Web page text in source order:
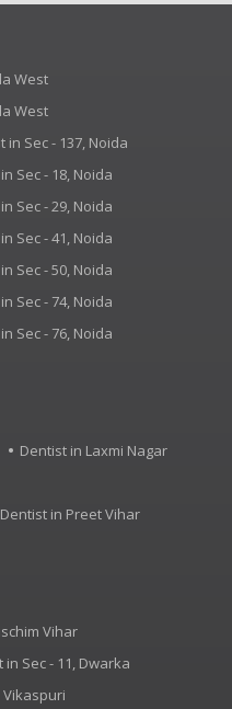
West
West
in Sec - 137, Noida
Sec - 18, Noida
Sec - 29, Noida
Sec - 41, Noida
Sec - 50, Noida
Sec - 74, Noida
Sec - 76, Noida
Dentist in Laxmi Nagar
Dentist in Preet Vihar
Vihar
in Sec - 11, Dwarka